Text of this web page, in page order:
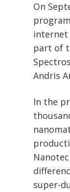
On
program
internet
part of
Andris
In the
super-